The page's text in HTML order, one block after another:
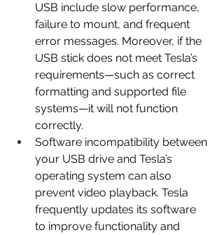
USB include slow performance,
failure to mount, and frequent
error messages. Moreover, if the
USB stick does not meet Tesla’s
requirements—such as correct
formatting and supported file
systems—it will not function
correctly.
Software incompatibility between
your USB drive and Tesla’s
operating system can also
prevent video playback. Tesla
frequently updates its software
to improve functionality and